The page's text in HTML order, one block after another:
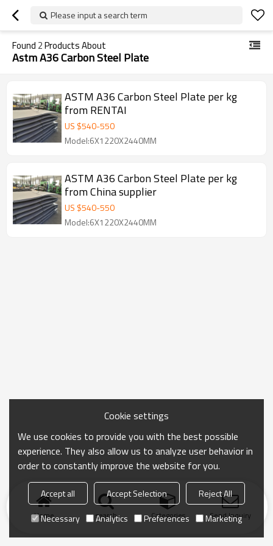
Please input a search term
Found 2Products About
Astm A36 Carbon Steel Plate
ASTM A36 Carbon Steel Plate per kg
from RENTAI
US $540-550
Model:6X1220X2440MM
ASTM A36 Carbon Steel Plate per kg
from China supplier
US $540-550
Model:6X1220X2440MM
Home search Categories Send Inquiry
Cookie settings
We use cookies to provide you with the best possible
experience. They also allow us to analyze user behavior in
order to constantly improve the website for you.
Accept all Accept Selection
Reject All
Necessary
Analytics Preferences Marketing